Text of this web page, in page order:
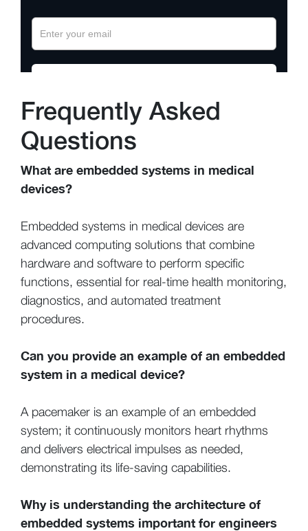
Frequently Asked
Questions
What are embedded systems in medical
devices?
Embedded systems in medical devices are
advanced computing solutions that combine
hardware and software to perform specific
functions, essential for real-time health monitoring,
diagnostics, and automated treatment
procedures.
Can you provide an example of an embedded
system in a medical device?
A pacemaker is an example of an embedded
system; it continuously monitors heart rhythms
and delivers electrical impulses as needed,
demonstrating its life-saving capabilities.
Why is understanding the architecture of
embedded systems important for engineers